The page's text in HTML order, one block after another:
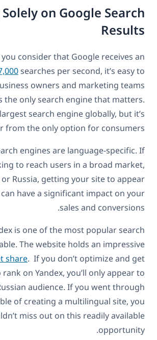
on Google Search
Results
consider that Google receives an
searches per second, it’s easy to
owners and marketing teams
the only search engine that matters.
search engine globally, but it’s
from the only option for consumers.
engines are language-specific. If
to reach users in a broad market,
Russia, getting your site to appear
have a significant impact on your
sales and conversions.
is one of the most popular search
The website holds an impressive
share. If you don’t optimize and get
on Yandex, you’ll only appear to
audience. If you went through
of creating a multilingual site, you
miss out on this readily available
opportunity.